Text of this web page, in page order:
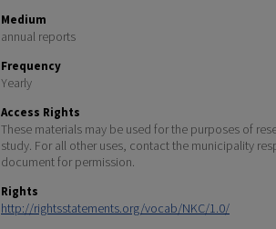
Medium
annual reports
Frequency
Yearly
Access Rights
These materials may be used for the purposes of
study. For all other uses, contact the municipality
document for permission.
Rights
http://rightsstatements.org/vocab/NKC/1.0/